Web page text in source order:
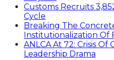
Customs Recruits
Cycle
Breaking The
Institutionalization Of
ANLCA At 72: Crisis Of
Leadership Drama